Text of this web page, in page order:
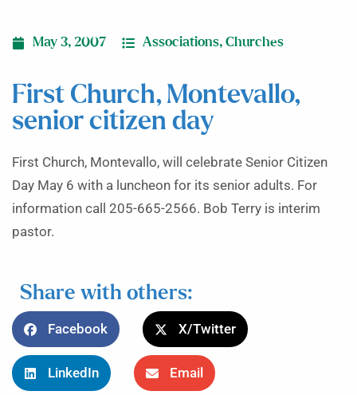
May 3, 2007 Associations, Churches
First Church, Montevallo,
senior citizen day
First Church, Montevallo, will celebrate Senior Citizen
Day May 6 with a luncheon for its senior adults. For
information call 205-665-2566. Bob Terry is interim
pastor.
Share with others:
Facebook X/Twitter
LinkedIn Email